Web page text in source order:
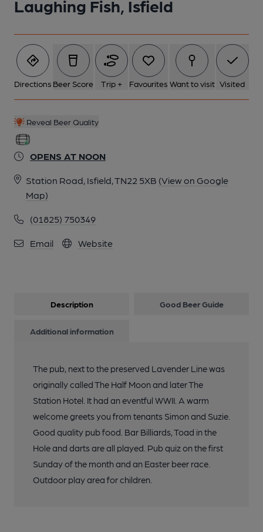
Laughing Fish, Isfield
Directions Beer Score Trip + Favourites Want to visit Visited
Reveal Beer Quality
OPENS AT NOON
Station Road, Isfield, TN22 5XB (View on Google
Map)
(01825) 750349
Email Website
Description Good Beer Guide
Additional information
The pub, next to the preserved Lavender Line was
originally called The Half Moon and later The
Station Hotel. It had an eventful WWII. A warm
welcome greets you from tenants Simon and Suzie.
Good quality pub food. Bar Billiards, Toad in the
Hole and darts are all played. Pub quiz on the first
Sunday of the month and an Easter beer race.
Outdoor play area for children.